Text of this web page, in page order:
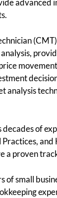
advanced
analysis
decades of
Practices,
a proven
of small